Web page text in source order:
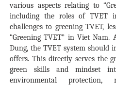
various aspects relating to
including the roles of TVET
challenges to greening TVET,
“Greening TVET” in Viet
Dung, the TVET system should
offers. This directly serves the
green skills and mindset
environmental protection,